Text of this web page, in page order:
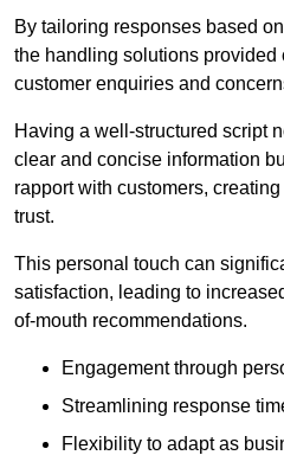
By tailoring responses based
the handling solutions provided
customer enquiries and
Having a well-structured script
clear and concise information
rapport with customers,
trust.
This personal touch can
satisfaction, leading to
of-mouth recommendations.
Engagement through
Streamlining response
Flexibility to adapt as